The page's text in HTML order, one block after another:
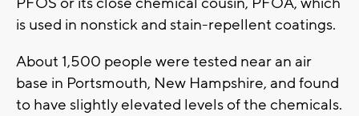
is used in nonstick and stain-repellent coatings.
About 1,500 people were tested near an air
base in Portsmouth, New Hampshire, and found
to have slightly elevated levels of the chemicals.